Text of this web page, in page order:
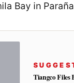
Bay in
Tiangco Files